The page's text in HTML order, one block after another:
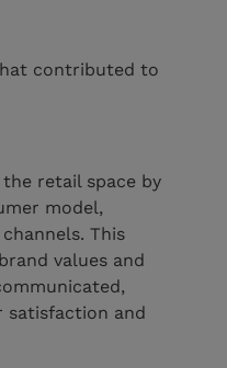
contributed to
retail space by
model,
This
values and
satisfaction and